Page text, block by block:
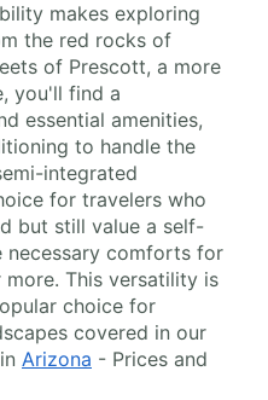
makes exploring
the red rocks of
of Prescott, a more
you'll find a
essential amenities,
to handle the
integrated
for travelers who
but still value a self-
necessary comforts for
This versatility is
choice for
covered in our
Arizona - Prices and